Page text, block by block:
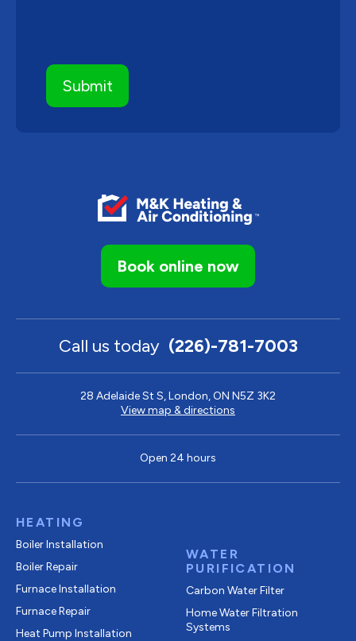
Book online now
Call us today (226)-781-7003
28 Adelaide St S, London, ON N5Z 3K2
View map & directions
Open 24 hours
HEATING
Boiler Installation
Boiler Repair
Furnace Installation
Furnace Repair
Heat Pump Installation
WATER
PURIFICATION
Carbon Water Filter
Home Water Filtration
Systems